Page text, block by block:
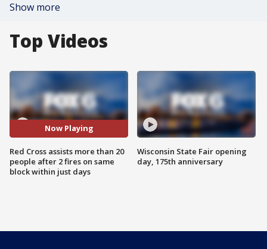
Show more
Top Videos
Now Playing
Red Cross assists more than 20
people after 2 fires on same
block within just days
Wisconsin State Fair opening
day, 175th anniversary